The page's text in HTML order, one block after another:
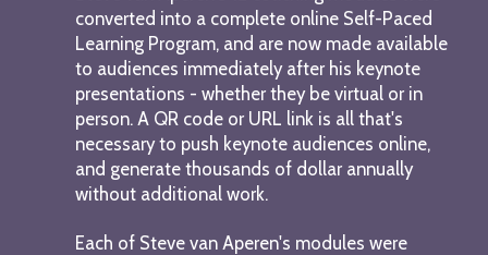
converted into a complete online Self-Paced
Learning Program, and are now made available
to audiences immediately after his keynote
presentations - whether they be virtual or in
person. A QR code or URL link is all that's
necessary to push keynote audiences online,
and generate thousands of dollar annually
without additional work.
Each of Steve van Aperen's modules were